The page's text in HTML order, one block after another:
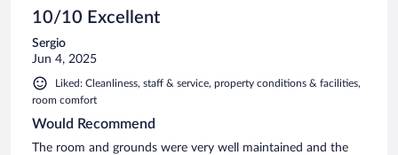
10/10 Excellent
Sergio
Jun 4, 2025
Liked: Cleanliness, staff & service, property conditions & facilities,
room comfort
Would Recommend
The room and grounds were very well maintained and the